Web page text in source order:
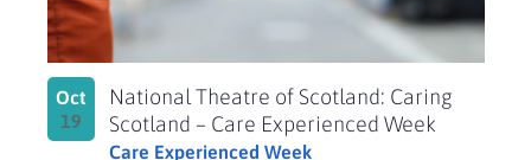
Oct
19
National Theatre of Scotland: Caring
Scotland – Care Experienced Week
Care Experienced Week